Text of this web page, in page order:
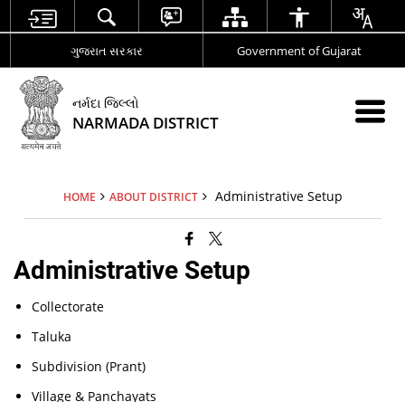
ગુજરાત સરકાર Government of Gujarat
નર્મદા જિલ્લો
NARMADA DISTRICT
HOME ABOUT DISTRICT Administrative Setup
Administrative Setup
Collectorate
Taluka
Subdivision (Prant)
Village & Panchayats